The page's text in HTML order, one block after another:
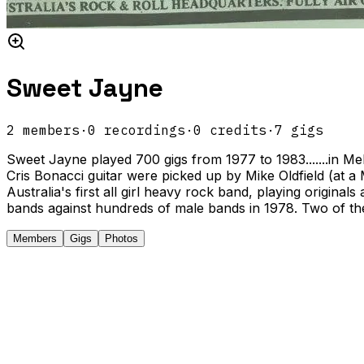
Sweet Jayne
2 members · 0 recordings · 0 credits · 7 gigs
Sweet Jayne played 700 gigs from 1977 to 1983.......in
Cris Bonacci guitar were picked up by Mike Oldfield (at
Australia's first all girl heavy rock band, playing
bands against hundreds of male bands in 1978. Two of
Members Gigs Photos